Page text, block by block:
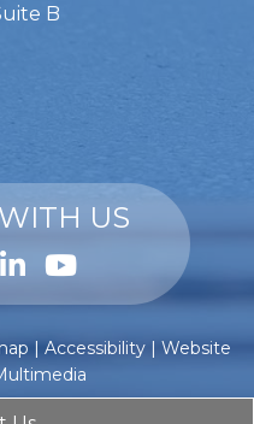
B
US
| Accessibility | Website